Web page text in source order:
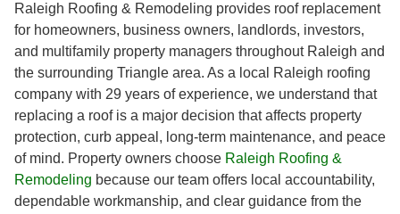
Raleigh Roofing & Remodeling provides roof replacement
for homeowners, business owners, landlords, investors,
and multifamily property managers throughout Raleigh and
the surrounding Triangle area. As a local Raleigh roofing
company with 29 years of experience, we understand that
replacing a roof is a major decision that affects property
protection, curb appeal, long-term maintenance, and peace
of mind. Property owners choose Raleigh Roofing &
Remodeling because our team offers local accountability,
dependable workmanship, and clear guidance from the